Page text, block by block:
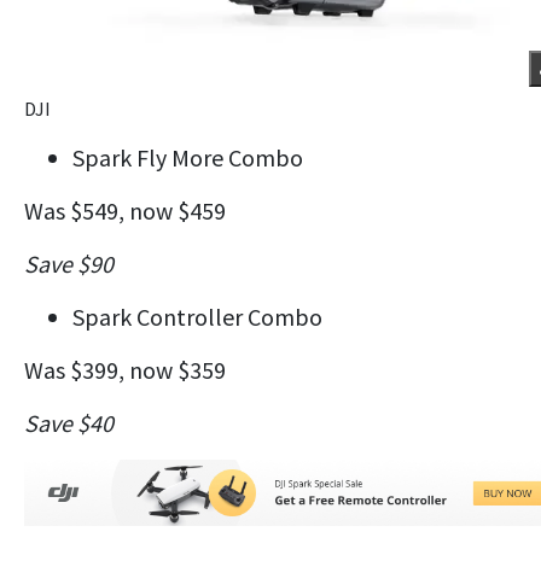
DJI
Spark Fly More Combo
Was $549, now $459
Save $90
Spark Controller Combo
Was $399, now $359
Save $40